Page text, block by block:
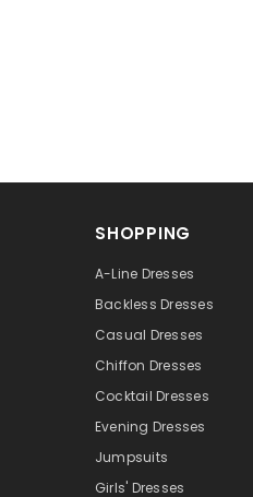
SHOPPING
A-Line Dresses
Backless Dresses
Casual Dresses
Chiffon Dresses
Cocktail Dresses
Evening Dresses
Jumpsuits
Girls' Dresses